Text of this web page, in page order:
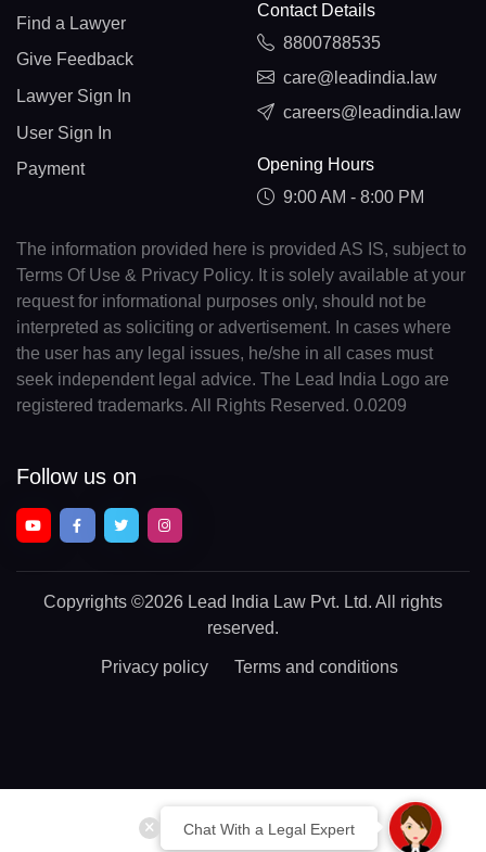
Chat With a Legal Expert
Find a Lawyer
Give Feedback
Lawyer Sign In
User Sign In
Payment
Contact Details
8800788535
care@leadindia.law
careers@leadindia.law
Opening Hours
9:00 AM - 8:00 PM
The information provided here is provided AS IS, subject to
Terms Of Use & Privacy Policy. It is solely available at your
request for informational purposes only, should not be
interpreted as soliciting or advertisement. In cases where
the user has any legal issues, he/she in all cases must
seek independent legal advice. The Lead India Logo are
registered trademarks. All Rights Reserved. 0.0209
Follow us on
Copyrights ©2026 Lead India Law Pvt. Ltd. All rights
reserved.
Privacy policy Terms and conditions